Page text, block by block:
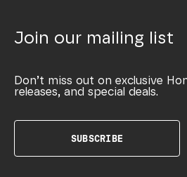
Join our mailing list
Don’t miss out on exclusive
releases, and special deals.
SUBSCRIBE